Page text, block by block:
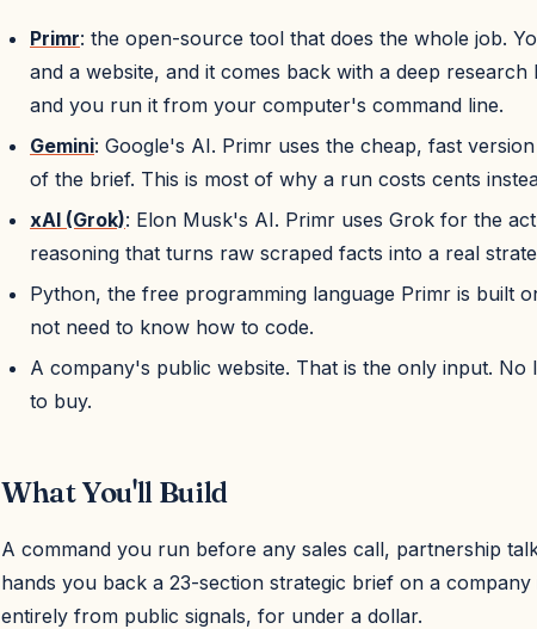
Primr: the open-source tool that does the whole job.
and a website, and it comes back with a deep
and you run it from your computer's command line.
Gemini: Google's AI. Primr uses the cheap, fast
of the brief. This is most of why a run costs cents
xAI (Grok): Elon Musk's AI. Primr uses Grok for the
reasoning that turns raw scraped facts into a real
Python, the free programming language Primr is built
not need to know how to code.
A company's public website. That is the only input. No
to buy.
What You'll Build
A command you run before any sales call, partnership
hands you back a 23-section strategic brief on a
entirely from public signals, for under a dollar.